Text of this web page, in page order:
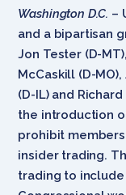
Washington D.C. –
and a bipartisan
Jon Tester (D-
McCaskill (D-
(D-IL) and
the introduction
prohibit
insider trading.
trading to